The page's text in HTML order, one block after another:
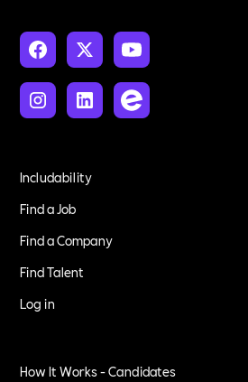
Includability
Find a Job
Find a Company
Find Talent
Log in
How It Works - Candidates